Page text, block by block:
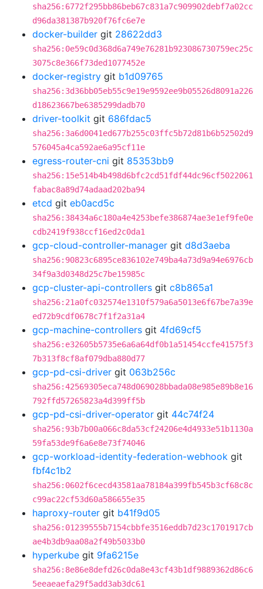
sha256:6772f295bb86beb67c831a7c909902debf7a02cc
d96da381387b920f76fc6e7e
docker-builder git 28622dd3
sha256:0e59c0d368d6a749e76281b923086730759ec25c
3075c8e366f73ded1077452e
docker-registry git b1d09765
sha256:3d36bb05eb55c9e19e9592ee9b05526d8091a226
d18623667be6385299dadb70
driver-toolkit git 686fdac5
sha256:3a6d0041ed677b255c03ffc5b72d81b6b52502d9
576045a4ca592ae6a95cf11e
egress-router-cni git 85353bb9
sha256:15e514b4b498d6bfc2cd51fdf44dc96cf5022061
fabac8a89d74adaad202ba94
etcd git eb0acd5c
sha256:38434a6c180a4e4253befe386874ae3e1ef9fe0e
cdb2419f938ccf16ed2c0da1
gcp-cloud-controller-manager git d8d3aeba
sha256:90823c6895ce836102e749ba4a73d9a94e6976cb
34f9a3d0348d25c7be15985c
gcp-cluster-api-controllers git c8b865a1
sha256:21a0fc032574e1310f579a6a5013e6f67be7a39e
ed72b9cdf0678c7f1f2a31a4
gcp-machine-controllers git 4fd69cf5
sha256:e32605b5735e6a6a64df0b1a51454ccfe41575f3
7b313f8cf8af079dba880d77
gcp-pd-csi-driver git 063b256c
sha256:42569305eca748d069028bbada08e985e89b8e16
792ffd57265823a4d399ff5b
gcp-pd-csi-driver-operator git 44c74f24
sha256:93b7b00a066c8da53cf24206e4d4933e51b1130a
59fa53de9f6a6e8e73f74046
gcp-workload-identity-federation-webhook git
fbf4c1b2
sha256:0602f6cecd43581aa78184a399fb545b3cf68c8c
c99ac22cf53d60a586655e35
haproxy-router git b41f9d05
sha256:01239555b7154cbbfe3516eddb7d23c1701917cb
ae4b3db9aa08a2f49b5033b0
hyperkube git 9fa6215e
sha256:8e86e8defd26c0da8e43cf43b1df9889362d86c6
5eeaeaefa29f5add3ab3dc61